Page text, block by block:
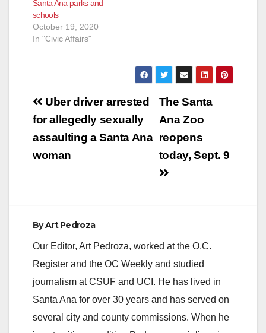
Santa Ana parks and
schools
October 19, 2020
In "Civic Affairs"
Post
navigation
The Santa
Ana Zoo
reopens
today, Sept. 9
Uber driver arrested
for allegedly sexually
assaulting a Santa Ana
woman
ByArt Pedroza
Our Editor, Art Pedroza, worked at the O.C.
Register and the OC Weekly and studied
journalism at CSUF and UCI. He has lived in
Santa Ana for over 30 years and has served on
several city and county commissions. When he